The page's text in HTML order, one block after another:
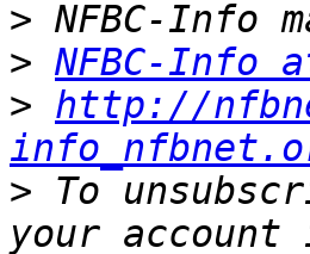
>
> NFBC-Info
> http://
> To